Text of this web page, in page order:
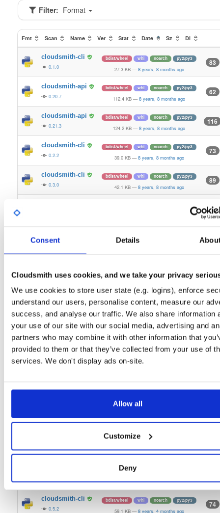
Consent Details
Cloudsmith uses cookies, and we take your privacy
We use cookies to store user state (e.g. logins), enforce
understand our users, personalise content, measure our
success, and analyse our traffic. We also share information
your use of our site with our social media, advertising and
partners who may combine it with other information that
provided to them or that they’ve collected from your use of
services. We don't display ads on-site.
Allow all
Customize
Deny
Filter: Format
Fmt Scan Name Ver Stat Date Sz Dl
cloudsmith-cli
0.1.0
bdist/wheel whl noarch py2/py3
27.3 KB — 8 years, 8 months ago
83
cloudsmith-api
0.20.7
bdist/wheel whl noarch py2/py3
112.4 KB — 8 years, 8 months ago
62
cloudsmith-api
0.21.3
bdist/wheel whl noarch py2/py3
124.2 KB — 8 years, 8 months ago
116
cloudsmith-cli
0.2.2
bdist/wheel whl noarch py2/py3
39.0 KB — 8 years, 8 months ago
73
cloudsmith-cli
0.3.0
bdist/wheel whl noarch py2/py3
42.1 KB — 8 years, 8 months ago
89
py2/py3 86
0.21.4 69
0.3.2 41.8 KB — 8 years, 7 months ago
cloudsmith-api
0.23.8
bdist/wheel whl noarch py2/py3
126.5 KB — 8 years, 6 months ago
59
cloudsmith-api bdist/wheel whl noarch py2/py3
126.5 KB — 8 years, 6 months ago
64
cloudsmith-cli
0.3.4
bdist/wheel whl noarch py2/py3
41.9 KB — 8 years, 5 months ago
0.4.1
0.25.27 126.5 KB — 8 years, 4 months ago
97
0.26.4
bdist/wheel whl
170.5 KB — 8 years, 4 months ago
bdist/wheel
59.1 KB — 8 years, 4 months ago
cloudsmith-cli
0.5.2
bdist/wheel whl noarch py2/py3
59.1 KB — 8 years, 4 months ago
74